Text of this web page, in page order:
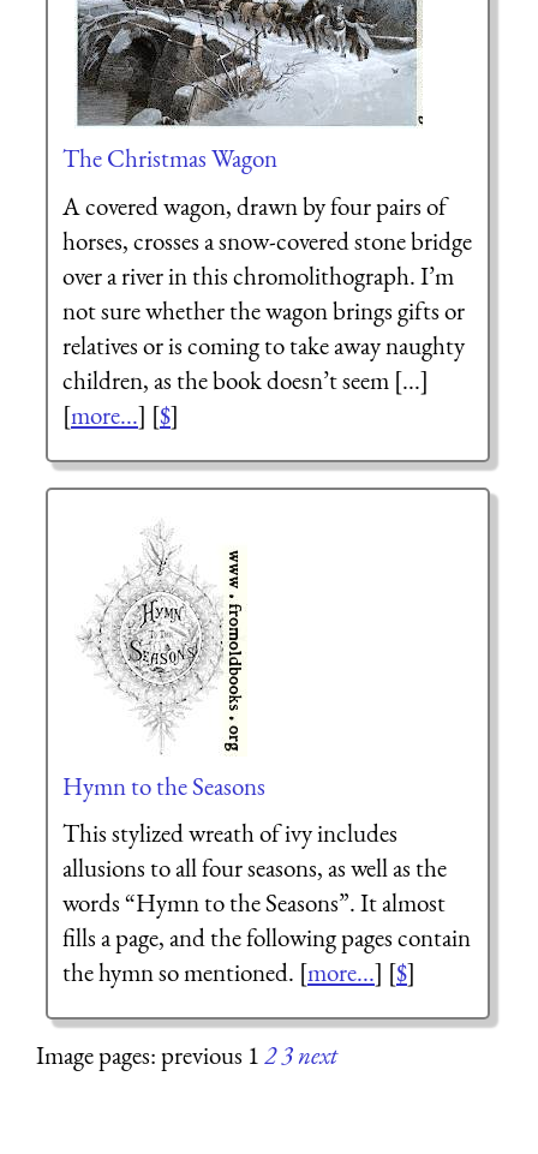
The Christmas Wagon
A covered wagon, drawn by four pairs of
horses, crosses a snow-covered stone bridge
over a river in this chromolithograph. I’m
not sure whether the wagon brings gifts or
relatives or is coming to take away naughty
children, as the book doesn’t seem [...]
[more...] [$]
Hymn to the Seasons
This stylized wreath of ivy includes
allusions to all four seasons, as well as the
words “Hymn to the Seasons”. It almost
fills a page, and the following pages contain
the hymn so mentioned. [more...] [$]
Image pages: previous 123next